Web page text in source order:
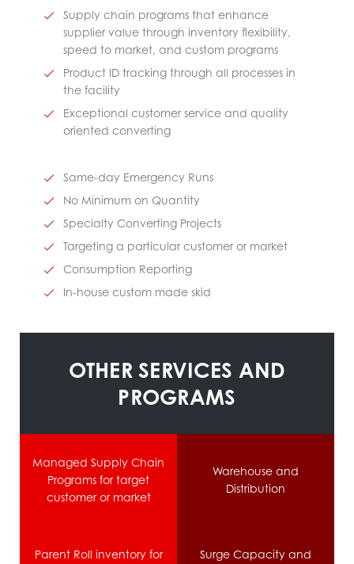
Supply chain programs that enhance
supplier value through inventory flexibility,
speed to market, and custom programs
Product ID tracking through all processes in
the facility
Exceptional customer service and quality
oriented converting
Same-day Emergency Runs
No Minimum on Quantity
Specialty Converting Projects
Targeting a particular customer or market
Consumption Reporting
In-house custom made skid
OTHER SERVICES AND
PROGRAMS
Managed Supply Chain
Programs for target
customer or market
Warehouse and
Distribution
Parent Roll inventory for
Surge Capacity and